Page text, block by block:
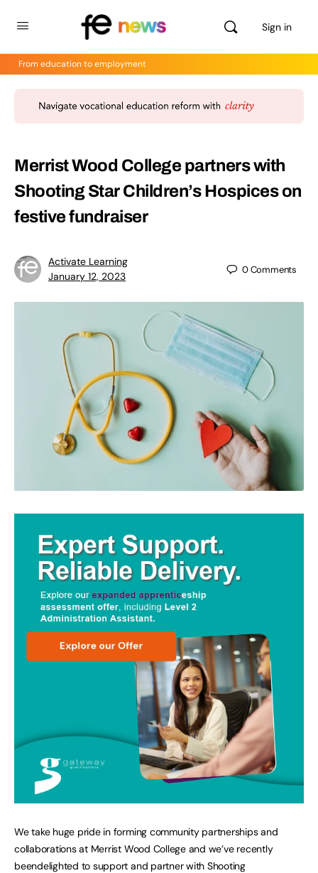
Sign in
From education to employment
Merrist Wood College partners with
Shooting Star Children’s Hospices on
festive fundraiser
Activate Learning
January 12, 2023
0Comments
We take huge pride in forming community partnerships and
collaborations at Merrist Wood College and we’ve recently
beendelighted to support and partner with Shooting